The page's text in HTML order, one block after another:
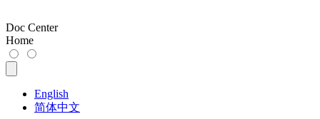
Doc Center
Home
English
简体中文